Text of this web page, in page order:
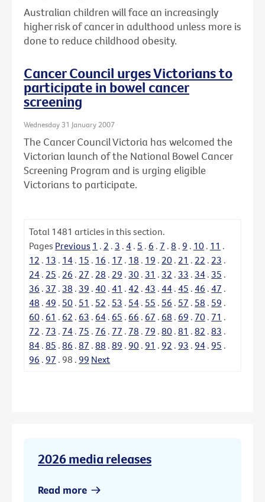
Australian children will face an increasingly
higher risk of cancer in adulthood unless more is
done to reduce childhood obesity.
Cancer Council urges Victorians to
participate in bowel cancer
screening
Wednesday 31 January 2007
The Cancer Council Victoria has welcomed the
Victorian launch of the National Bowel Cancer
Screening Program and is urging eligible
Victorians to participate.
Total 1481 articles in this section.
Pages Previous 1 . 2 . 3 . 4 . 5 . 6 . 7 . 8 . 9 . 10 . 11 .
12 . 13 . 14 . 15 . 16 . 17 . 18 . 19 . 20 . 21 . 22 . 23 .
24 . 25 . 26 . 27 . 28 . 29 . 30 . 31 . 32 . 33 . 34 . 35 .
36 . 37 . 38 . 39 . 40 . 41 . 42 . 43 . 44 . 45 . 46 . 47 .
48 . 49 . 50 . 51 . 52 . 53 . 54 . 55 . 56 . 57 . 58 . 59 .
60 . 61 . 62 . 63 . 64 . 65 . 66 . 67 . 68 . 69 . 70 . 71 .
72 . 73 . 74 . 75 . 76 . 77 . 78 . 79 . 80 . 81 . 82 . 83 .
84 . 85 . 86 . 87 . 88 . 89 . 90 . 91 . 92 . 93 . 94 . 95 .
96 . 97 . 98 . 99 Next
2026 media releases
Read more